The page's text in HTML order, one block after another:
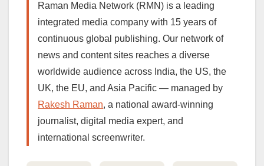
Raman Media Network (RMN) is a leading
integrated media company with 15 years of
continuous global publishing. Our network of
news and content sites reaches a diverse
worldwide audience across India, the US, the
UK, the EU, and Asia Pacific — managed by
Rakesh Raman, a national award-winning
journalist, digital media expert, and
international screenwriter.